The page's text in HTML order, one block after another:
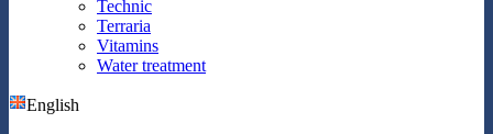
Technic
Terraria
Vitamins
Water treatment
English